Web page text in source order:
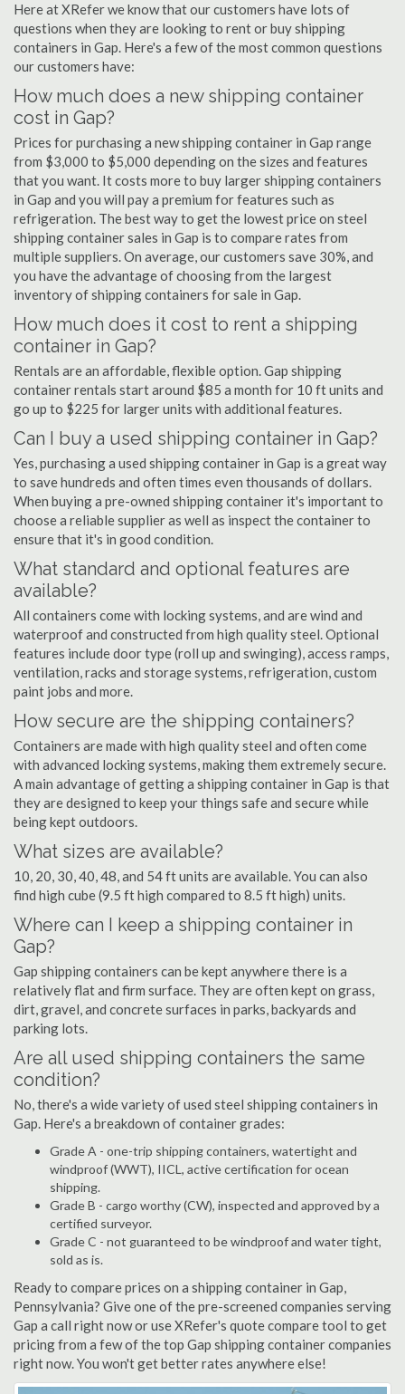
Here at XRefer we know that our customers have lots of
questions when they are looking to rent or buy shipping
containers in Gap. Here's a few of the most common questions
our customers have:
How much does a new shipping container
cost in Gap?
Prices for purchasing a new shipping container in Gap range
from $3,000 to $5,000 depending on the sizes and features
that you want. It costs more to buy larger shipping containers
in Gap and you will pay a premium for features such as
refrigeration. The best way to get the lowest price on steel
shipping container sales in Gap is to compare rates from
multiple suppliers. On average, our customers save 30%, and
you have the advantage of choosing from the largest
inventory of shipping containers for sale in Gap.
How much does it cost to rent a shipping
container in Gap?
Rentals are an affordable, flexible option. Gap shipping
container rentals start around $85 a month for 10 ft units and
go up to $225 for larger units with additional features.
Can I buy a used shipping container in Gap?
Yes, purchasing a used shipping container in Gap is a great way
to save hundreds and often times even thousands of dollars.
When buying a pre-owned shipping container it's important to
choose a reliable supplier as well as inspect the container to
ensure that it's in good condition.
What standard and optional features are
available?
All containers come with locking systems, and are wind and
waterproof and constructed from high quality steel. Optional
features include door type (roll up and swinging), access ramps,
ventilation, racks and storage systems, refrigeration, custom
paint jobs and more.
How secure are the shipping containers?
Containers are made with high quality steel and often come
with advanced locking systems, making them extremely secure.
A main advantage of getting a shipping container in Gap is that
they are designed to keep your things safe and secure while
being kept outdoors.
What sizes are available?
10, 20, 30, 40, 48, and 54 ft units are available. You can also
find high cube (9.5 ft high compared to 8.5 ft high) units.
Where can I keep a shipping container in
Gap?
Gap shipping containers can be kept anywhere there is a
relatively flat and firm surface. They are often kept on grass,
dirt, gravel, and concrete surfaces in parks, backyards and
parking lots.
Are all used shipping containers the same
condition?
No, there's a wide variety of used steel shipping containers in
Gap. Here's a breakdown of container grades:
Grade A - one-trip shipping containers, watertight and
windproof (WWT), IICL, active certification for ocean
shipping.
Grade B - cargo worthy (CW), inspected and approved by a
certified surveyor.
Grade C - not guaranteed to be windproof and water tight,
sold as is.
Ready to compare prices on a shipping container in Gap,
Pennsylvania? Give one of the pre-screened companies serving
Gap a call right now or use XRefer's quote compare tool to get
pricing from a few of the top Gap shipping container companies
right now. You won't get better rates anywhere else!